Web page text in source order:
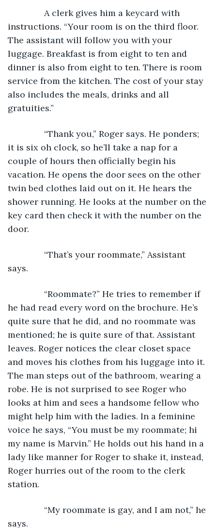
A clerk gives him a keycard with
instructions. “Your room is on the third floor.
The assistant will follow you with your
luggage. Breakfast is from eight to ten and
dinner is also from eight to ten. There is room
service from the kitchen. The cost of your stay
also includes the meals, drinks and all
gratuities.”
“Thank you,” Roger says. He ponders;
it is six oh clock, so he’ll take a nap for a
couple of hours then officially begin his
vacation. He opens the door sees on the other
twin bed clothes laid out on it. He hears the
shower running. He looks at the number on the
key card then check it with the number on the
door.
“That’s your roommate,” Assistant
says.
“Roommate?” He tries to remember if
he had read every word on the brochure. He’s
quite sure that he did, and no roommate was
mentioned; he is quite sure of that. Assistant
leaves. Roger notices the clear closet space
and moves his clothes from his luggage into it.
The man steps out of the bathroom, wearing a
robe. He is not surprised to see Roger who
looks at him and sees a handsome fellow who
might help him with the ladies. In a feminine
voice he says, “You must be my roommate; hi
my name is Marvin.” He holds out his hand in a
lady like manner for Roger to shake it, instead,
Roger hurries out of the room to the clerk
station.
“My roommate is gay, and I am not,” he
says.